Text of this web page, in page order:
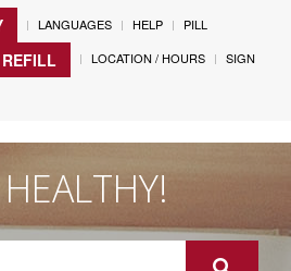
LANGUAGES HELP
PILL
LOCATION / HOURS
SIGN